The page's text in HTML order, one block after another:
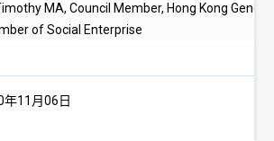
MA, Council Member, Hong Kong
of Social Enterprise
年11月06日